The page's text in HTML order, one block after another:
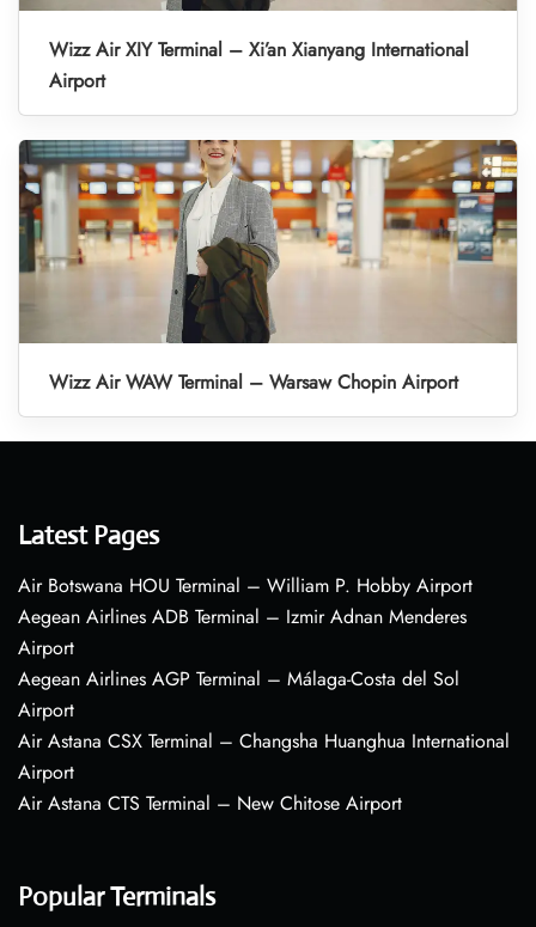
Wizz Air XIY Terminal – Xi’an Xianyang International
Airport
Wizz Air WAW Terminal – Warsaw Chopin Airport
Latest Pages
Air Botswana HOU Terminal – William P. Hobby Airport
Aegean Airlines ADB Terminal – Izmir Adnan Menderes
Airport
Aegean Airlines AGP Terminal – Málaga-Costa del Sol
Airport
Air Astana CSX Terminal – Changsha Huanghua International
Airport
Air Astana CTS Terminal – New Chitose Airport
Popular Terminals